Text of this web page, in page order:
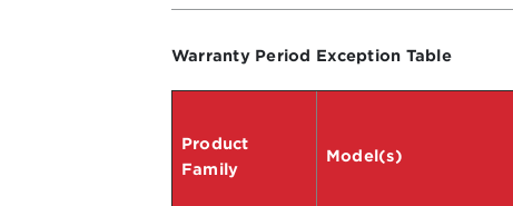
Warranty Period Exception Table
Product
Family
Model(s)